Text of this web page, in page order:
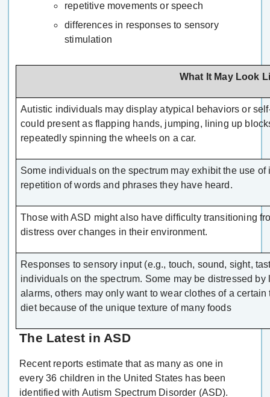
repetitive movements or speech
differences in responses to sensory
stimulation
What It May Look
Autistic individuals may display atypical behaviors or
could present as flapping hands, jumping, lining up
repeatedly spinning the wheels on a car.
Some individuals on the spectrum may exhibit the use
repetition of words and phrases they have heard.
Those with ASD might also have difficulty transitioning
distress over changes in their environment.
Responses to sensory input (e.g., touch, sound, sight,
individuals on the spectrum. Some may be distressed
alarms, others may only want to wear clothes of a
diet because of the unique texture of many foods
The Latest in ASD
Recent reports estimate that as many as one in
every 36 children in the United States has been
identified with Autism Spectrum Disorder (ASD).